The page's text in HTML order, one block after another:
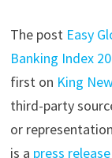
The post Easy
Banking Index
first on King
third-party
or
is a press